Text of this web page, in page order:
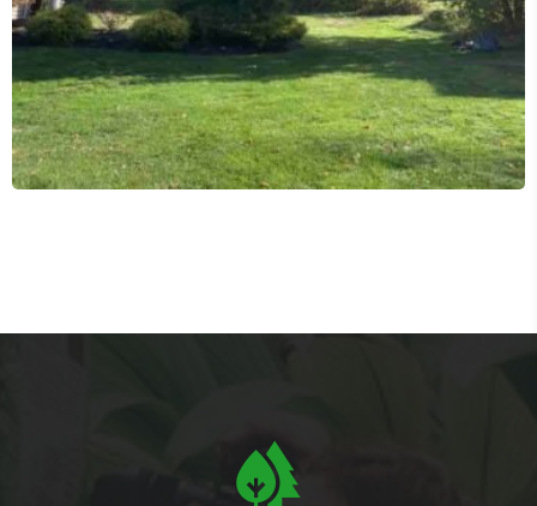
Residential Tree Services